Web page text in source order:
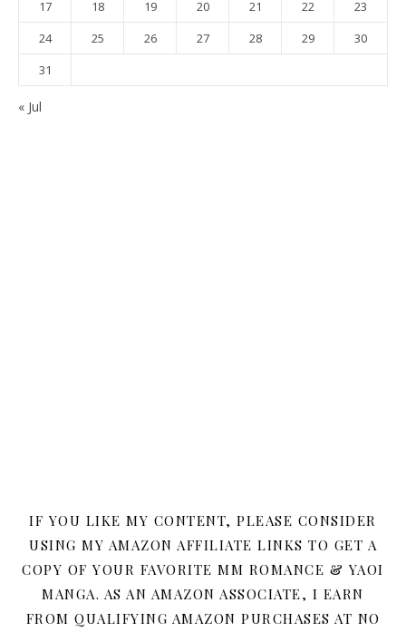
17 18 19 20 21 22
23
24
25 26 27 28 29
30
31
« Jul
IF YOU LIKE MY CONTENT, PLEASE CONSIDER
USING MY AMAZON AFFILIATE LINKS TO GET A
COPY OF YOUR FAVORITE MM ROMANCE & YAOI
MANGA. AS AN AMAZON ASSOCIATE, I EARN
FROM QUALIFYING AMAZON PURCHASES AT NO